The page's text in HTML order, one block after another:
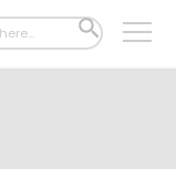
SEARCH
BUTTON